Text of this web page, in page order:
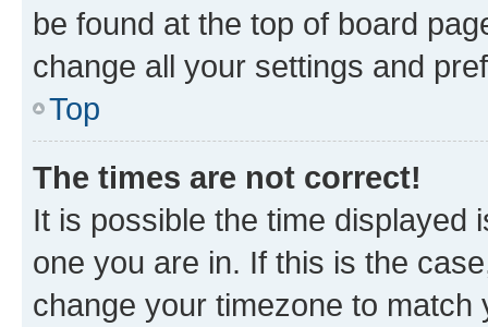
be found at the top of board
change all your settings and
Top
The times are not correct!
It is possible the time displayed
one you are in. If this is the
change your timezone to